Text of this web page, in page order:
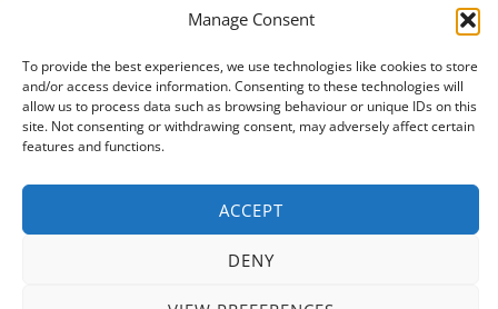
Manage Consent
To provide the best experiences, we use technologies like cookies to store
and/or access device information. Consenting to these technologies will
allow us to process data such as browsing behaviour or unique IDs on this
site. Not consenting or withdrawing consent, may adversely affect certain
features and functions.
ACCEPT
DENY
Registered Charity Number: 1149906